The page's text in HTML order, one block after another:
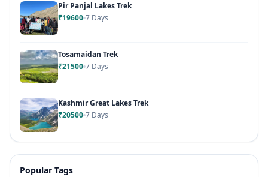
Pir Panjal Lakes Trek
₹19600 7 Days
Tosamaidan Trek
₹21500 7 Days
Kashmir Great Lakes Trek
₹20500 7 Days
Popular Tags